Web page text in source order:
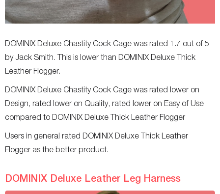
DOMINIX Deluxe Chastity Cock Cage was rated 1.7 out of 5
by Jack Smith. This is lower than DOMINIX Deluxe Thick
Leather Flogger.
DOMINIX Deluxe Chastity Cock Cage was rated lower on
Design, rated lower on Quality, rated lower on Easy of Use
compared to DOMINIX Deluxe Thick Leather Flogger
Users in general rated DOMINIX Deluxe Thick Leather
Flogger as the better product.
DOMINIX Deluxe Leather Leg Harness